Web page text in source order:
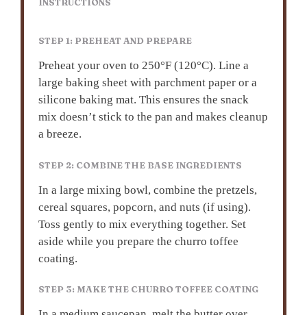
INSTRUCTIONS
STEP 1: PREHEAT AND PREPARE
Preheat your oven to 250°F (120°C). Line a
large baking sheet with parchment paper or a
silicone baking mat. This ensures the snack
mix doesn’t stick to the pan and makes cleanup
a breeze.
STEP 2: COMBINE THE BASE INGREDIENTS
In a large mixing bowl, combine the pretzels,
cereal squares, popcorn, and nuts (if using).
Toss gently to mix everything together. Set
aside while you prepare the churro toffee
coating.
STEP 3: MAKE THE CHURRO TOFFEE COATING